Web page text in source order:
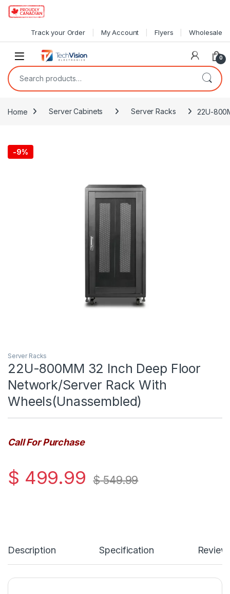
Skip to navigation
Skip to content
Track your Order My Account Flyers Wholesale
0
Search for:
Home Server Cabinets Server Racks 22U-
-9%
Server Racks
22U-800MM 32 Inch Deep Floor
Network/Server Rack With
Wheels(Unassembled)
Call For Purchase
$ 499.99 $549.99
Description Specification